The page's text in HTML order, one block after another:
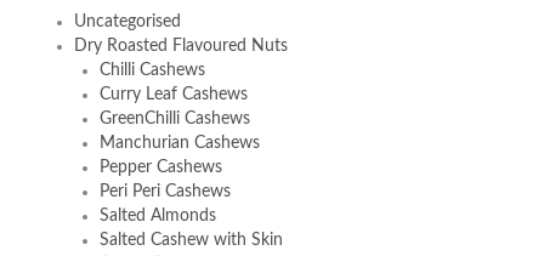
Uncategorised
Dry Roasted Flavoured Nuts
Chilli Cashews
Curry Leaf Cashews
GreenChilli Cashews
Manchurian Cashews
Pepper Cashews
Peri Peri Cashews
Salted Almonds
Salted Cashew with Skin